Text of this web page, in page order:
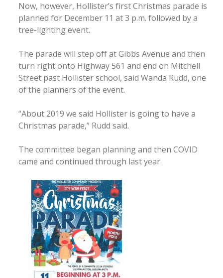
Now, however, Hollister’s first Christmas parade is
planned for December 11 at 3 p.m. followed by a
tree-lighting event.
The parade will step off at Gibbs Avenue and then
turn right onto Highway 561 and end on Mitchell
Street past Hollister school, said Wanda Rudd, one
of the planners of the event.
“About 2019 we said Hollister is going to have a
Christmas parade,” Rudd said.
The committee began planning and then COVID
came and continued through last year.